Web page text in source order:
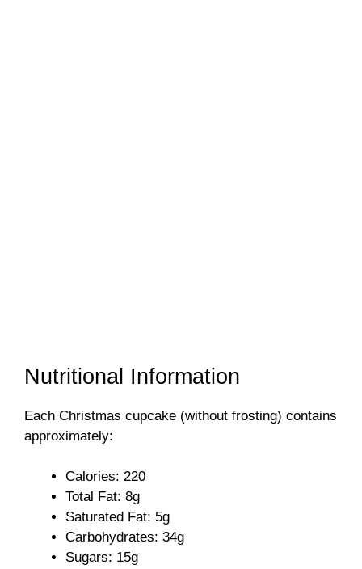
Nutritional Information
Each Christmas cupcake (without frosting) contains
approximately:
Calories: 220
Total Fat: 8g
Saturated Fat: 5g
Carbohydrates: 34g
Sugars: 15g